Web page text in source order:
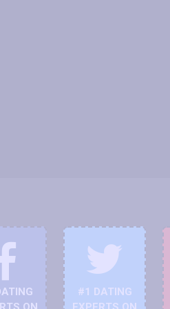
#1 DATING